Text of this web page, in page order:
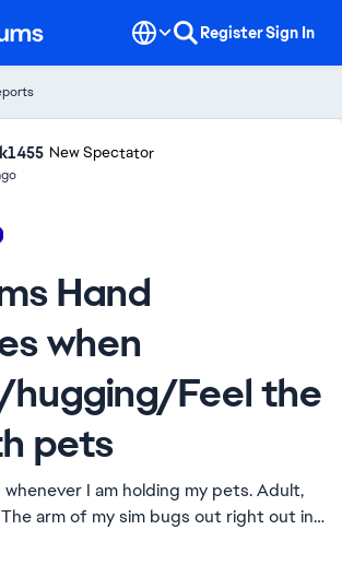
RegisterSign In
New Spectator
Hand
when
hugging/Feel the
pets
whenever I am holding my pets. Adult,
arm of my sim bugs out right out in